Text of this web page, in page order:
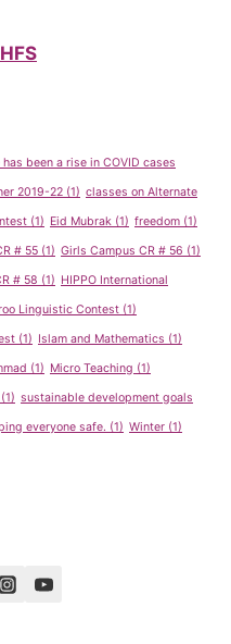
been a rise in COVID cases
2019-22 (1) classes on Alternate
(1) Eid Mubrak (1) freedom (1)
# 55 (1) Girls Campus CR # 56 (1)
# 58 (1) HIPPO International
Linguistic Contest (1)
(1) Islam and Mathematics (1)
(1) Micro Teaching (1)
(1) sustainable development goals
everyone safe. (1) Winter (1)